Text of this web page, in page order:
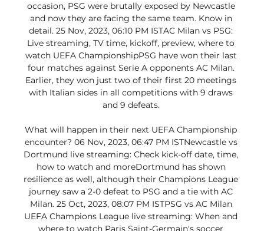
occasion, PSG were brutally exposed by Newcastle
and now they are facing the same team. Know in
detail. 25 Nov, 2023, 06:10 PM ISTAC Milan vs PSG:
Live streaming, TV time, kickoff, preview, where to
watch UEFA ChampionshipPSG have won their last
four matches against Serie A opponents AC Milan.
Earlier, they won just two of their first 20 meetings
with Italian sides in all competitions with 9 draws
and 9 defeats.
What will happen in their next UEFA Championship
encounter? 06 Nov, 2023, 06:47 PM ISTNewcastle vs
Dortmund live streaming: Check kick-off date, time,
how to watch and moreDortmund has shown
resilience as well, although their Champions League
journey saw a 2-0 defeat to PSG and a tie with AC
Milan. 25 Oct, 2023, 08:07 PM ISTPSG vs AC Milan
UEFA Champions League live streaming: When and
where to watch Paris Saint-Germain's soccer